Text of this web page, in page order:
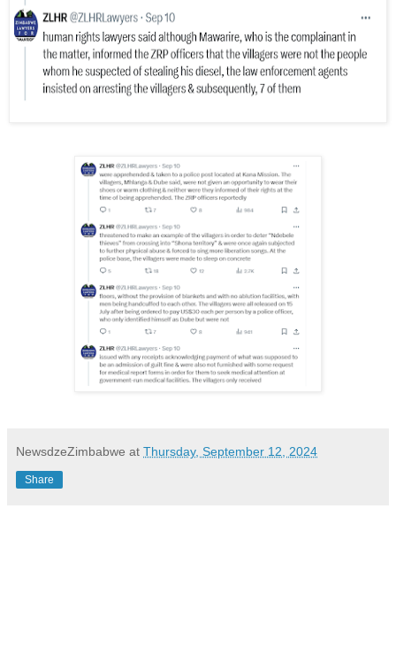
NewsdzeZimbabwe at Thursday, September 12, 2024
Share